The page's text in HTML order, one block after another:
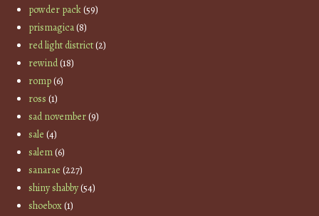
powder pack(59)
prismagica(8)
red light district(2)
rewind(18)
romp(6)
ross (1)
sad november(9)
sale (4)
salem(6)
sanarae (227)
shiny shabby(54)
shoebox(1)